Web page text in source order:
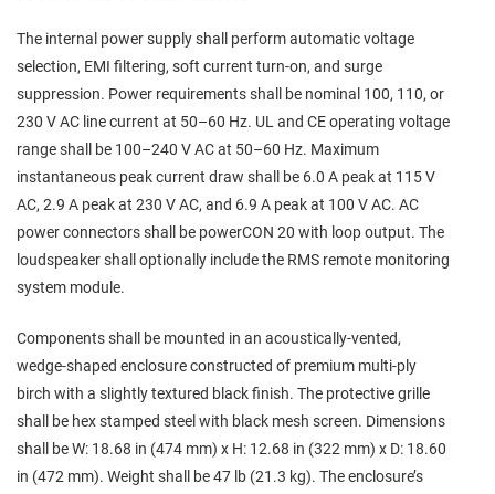
The internal power supply shall perform automatic voltage
selection, EMI filtering, soft current turn‑on, and surge
suppression. Power requirements shall be nominal 100, 110, or
230 V AC line current at 50–60 Hz. UL and CE operating voltage
range shall be 100–240 V AC at 50–60 Hz. Maximum
instantaneous peak current draw shall be 6.0 A peak at 115 V
AC, 2.9 A peak at 230 V AC, and 6.9 A peak at 100 V AC. AC
power connectors shall be powerCON 20 with loop output. The
loudspeaker shall optionally include the RMS remote monitoring
system module.
Components shall be mounted in an acoustically‑vented,
wedge‑shaped enclosure constructed of premium multi‑ply
birch with a slightly textured black finish. The protective grille
shall be hex stamped steel with black mesh screen. Dimensions
shall be W: 18.68 in (474 mm) x H: 12.68 in (322 mm) x D: 18.60
in (472 mm). Weight shall be 47 lb (21.3 kg). The enclosure’s